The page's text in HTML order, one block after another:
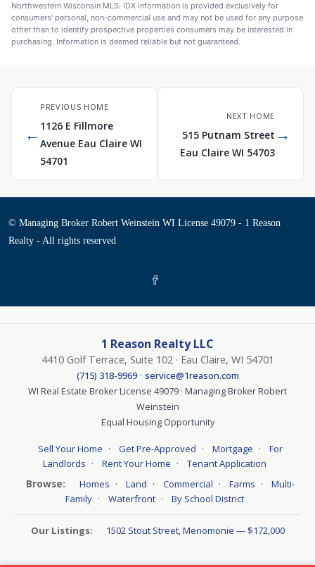
Northwestern Wisconsin MLS. IDX information is provided exclusively for
consumers' personal, non-commercial use and may not be used for any purpose
other than to identify prospective properties consumers may be interested in
purchasing. Information is deemed reliable but not guaranteed.
←
PREVIOUS HOME
1126 E Fillmore
Avenue Eau Claire WI
54701
NEXT HOME
515 Putnam Street
Eau Claire WI 54703
→
© Managing Broker Robert Weinstein WI License 49079 - 1 Reason
Realty - All rights reserved
1 Reason Realty LLC
4410 Golf Terrace, Suite 102 · Eau Claire, WI 54701
(715) 318-9969· service@1reason.com
WI Real Estate Broker License 49079 · Managing Broker Robert
Weinstein
Equal Housing Opportunity
Sell Your Home · Get Pre-Approved · Mortgage ·
For
Landlords · Rent Your Home · Tenant Application
Browse: Homes · Land · Commercial · Farms ·
Multi-
Family · Waterfront · By School District
Our Listings: 1502 Stout Street, Menomonie — $172,000